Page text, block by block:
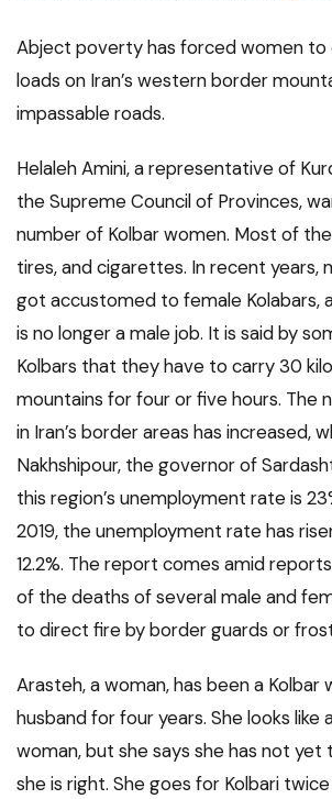
Abject poverty has forced women to
loads on Iran’s western border
impassable roads.
Helaleh Amini, a representative of
the Supreme Council of Provinces,
number of Kolbar women. Most of
tires, and cigarettes. In recent years,
got accustomed to female Kolabars,
is no longer a male job. It is said by
Kolbars that they have to carry 30
mountains for four or five hours. The
in Iran’s border areas has increased,
Nakhshipour, the governor of
this region’s unemployment rate is
2019, the unemployment rate has
12.2%. The report comes amid
of the deaths of several male and
to direct fire by border guards or
Arasteh, a woman, has been a Kolbar
husband for four years. She looks
woman, but she says she has not yet
she is right. She goes for Kolbari